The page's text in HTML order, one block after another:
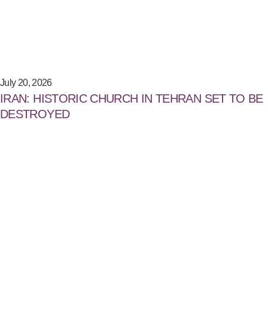
July 20, 2026
IRAN: HISTORIC CHURCH IN TEHRAN SET TO BE
DESTROYED